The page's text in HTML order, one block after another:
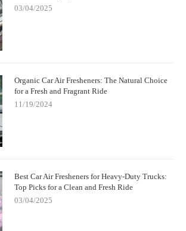
03/04/2025
Organic Car Air Fresheners: The Natural Choice
for a Fresh and Fragrant Ride
11/19/2024
Best Car Air Fresheners for Heavy-Duty Trucks:
Top Picks for a Clean and Fresh Ride
03/04/2025